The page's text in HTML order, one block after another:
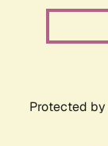
Protected by